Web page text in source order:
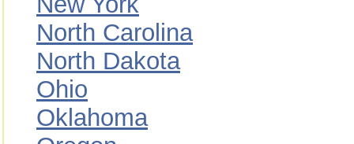
North Carolina
North Dakota
Ohio
Oklahoma